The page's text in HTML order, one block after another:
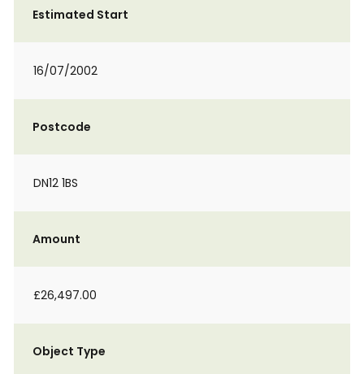
Estimated Start
16/07/2002
Postcode
DN12 1BS
Amount
£26,497.00
Object Type